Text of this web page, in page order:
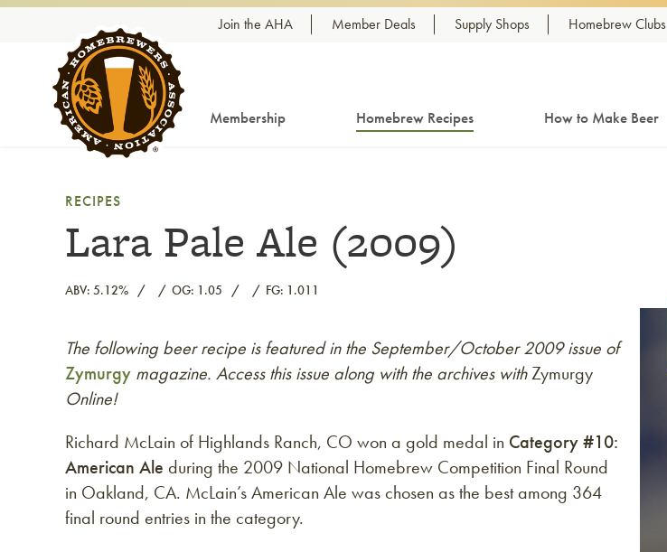
Skip to content Join the AHA Member Deals Supply Shops Homebrew Clubs
Membership Homebrew Recipes How to Make Beer
RECIPES
Lara Pale Ale (2009)
ABV: 5.12% OG: 1.05 FG: 1.011
Link to article
The following beer recipe is featured in the September/October 2009 issue of
Zymurgy magazine. Access this issue along with the archives withZymurgy
Online!
Richard McLain of Highlands Ranch, CO won a gold medal in Category #10:
American Ale during the 2009 National Homebrew Competition Final Round
in Oakland, CA. McLain’s American Ale was chosen as the best among 364
final round entries in the category.